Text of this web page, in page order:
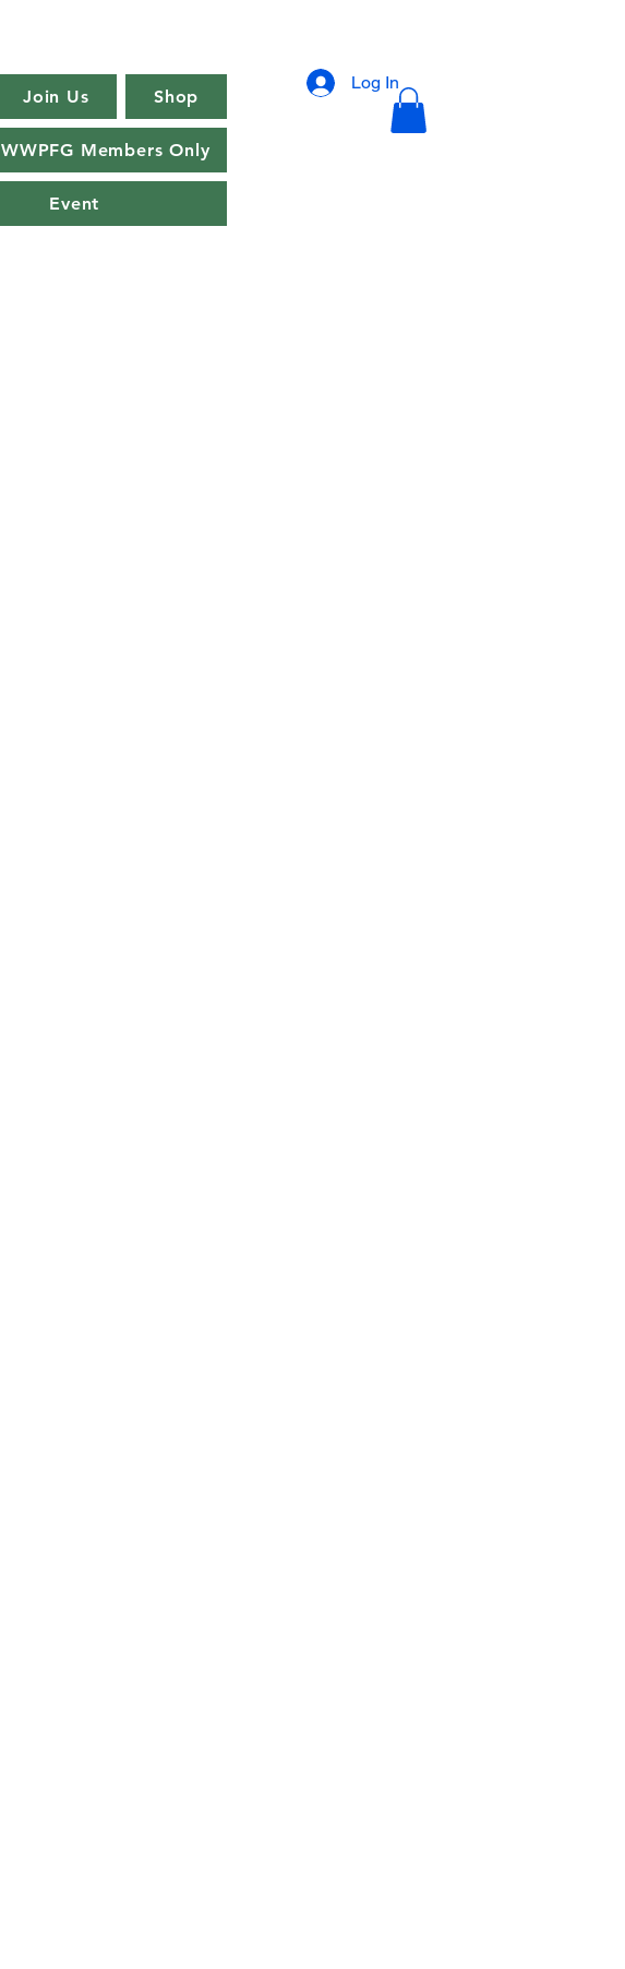
Join Us Shop
WWPFG Members Only
Event
Log In